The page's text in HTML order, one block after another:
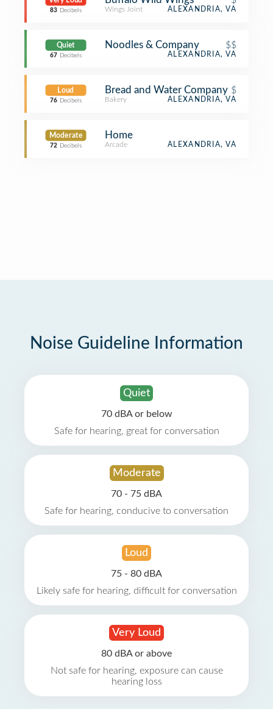
83 Decibels Wings Joint ALEXANDRIA, VA
Quiet
67 Decibels
Noodles & Company $$
ALEXANDRIA, VA
Loud
76 Decibels
Bread and Water Company $
Bakery ALEXANDRIA, VA
Moderate
72 Decibels
Home
Arcade ALEXANDRIA, VA
Noise Guideline Information
Quiet
70 dBA or below
Safe for hearing, great for conversation
Moderate
70 - 75 dBA
Safe for hearing, conducive to conversation
Loud
75 - 80 dBA
Likely safe for hearing, difficult for conversation
Very Loud
80 dBA or above
Not safe for hearing, exposure can cause
hearing loss